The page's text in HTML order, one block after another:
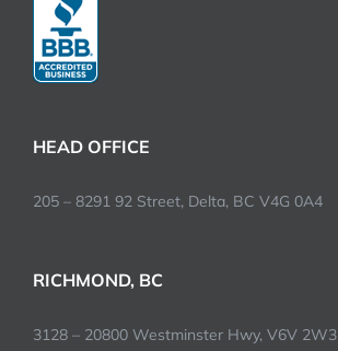
HEAD OFFICE
205 – 8291 92 Street, Delta, BC V4G 0A4
RICHMOND, BC
3128 – 20800 Westminster Hwy, V6V 2W3